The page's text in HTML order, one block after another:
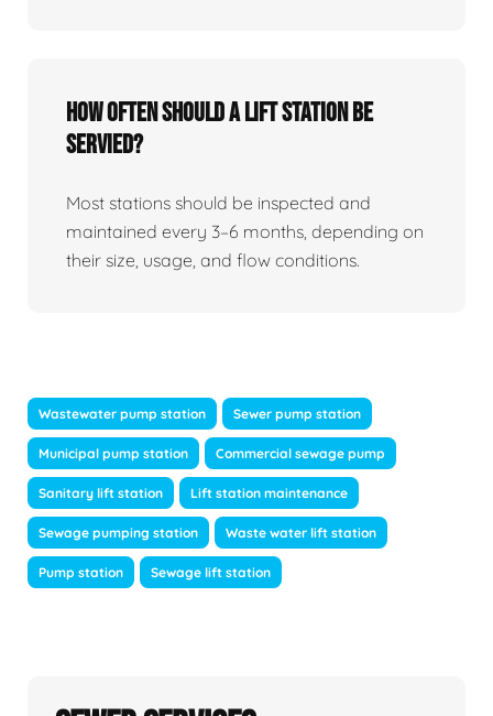
How Often Should A Lift Station Be
Servied?
Most stations should be inspected and
maintained every 3–6 months, depending on
their size, usage, and flow conditions.
Wastewater pump station Sewer pump station
Municipal pump station Commercial sewage pump
Sanitary lift station Lift station maintenance
Sewage pumping station Waste water lift station
Pump station Sewage lift station